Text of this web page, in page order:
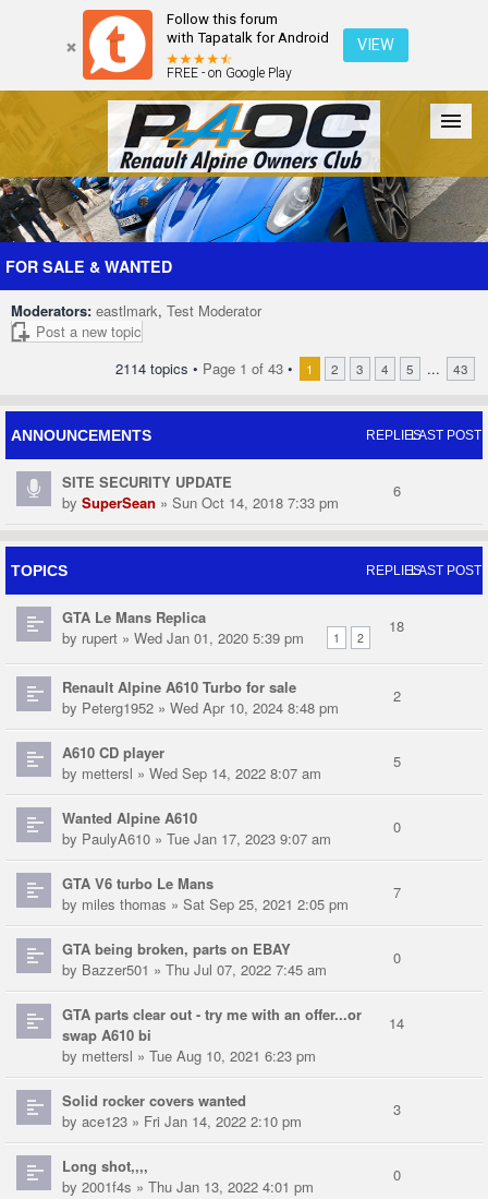
Follow this forum
with Tapatalk for Android
FREE - on Google Play
VIEW
Forum The Cars The Club Galleries Register
FOR SALE & WANTED
Moderators: eastlmark, Test Moderator
Post a new topic
2114 topics • Page 1 of 43 • 1 2 3 4 5 ... 43
ANNOUNCEMENTS REPLIESLAST POST
SITE SECURITY UPDATE
by SuperSean » Sun Oct 14, 2018 7:33 pm
6
TOPICS REPLIESLAST POST
GTA Le Mans Replica
1 2
by rupert » Wed Jan 01, 2020 5:39 pm
18
Renault Alpine A610 Turbo for sale
by Peterg1952 » Wed Apr 10, 2024 8:48 pm
2
A610 CD player
by mettersl » Wed Sep 14, 2022 8:07 am
5
Wanted Alpine A610
by PaulyA610 » Tue Jan 17, 2023 9:07 am
0
GTA V6 turbo Le Mans
by miles thomas » Sat Sep 25, 2021 2:05 pm
7
GTA being broken, parts on EBAY
by Bazzer501 » Thu Jul 07, 2022 7:45 am
0
GTA parts clear out - try me with an offer...or
swap A610 bi
by mettersl » Tue Aug 10, 2021 6:23 pm
14
Solid rocker covers wanted
by ace123 » Fri Jan 14, 2022 2:10 pm
3
Long shot,,,,
by 2001f4s » Thu Jan 13, 2022 4:01 pm
0